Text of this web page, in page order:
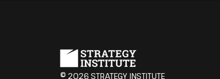
© 2026 STRATEGY INSTITUTE